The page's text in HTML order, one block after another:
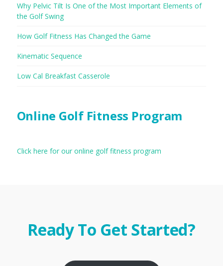
Why Pelvic Tilt Is One of the Most Important Elements of
the Golf Swing
How Golf Fitness Has Changed the Game
Kinematic Sequence
Low Cal Breakfast Casserole
Online Golf Fitness Program
Click here for our online golf fitness program
Ready To Get Started?